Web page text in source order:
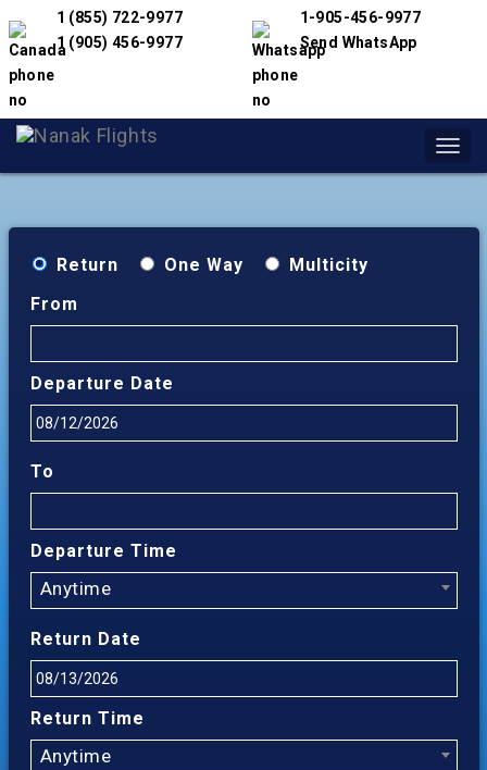
1 (855) 722-9977
1 (905) 456-9977
1-905-456-9977
Send WhatsApp
Return One Way
Multicity
From
Departure Date
To
Departure Time
Anytime
Return Date
Return Time
Anytime